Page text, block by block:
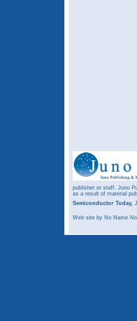
publisher or staff. Juno
as a result of material
Semiconductor Today,
Web site by No Name